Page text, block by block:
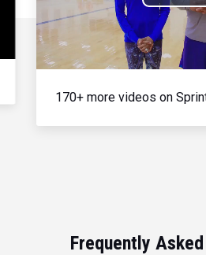
170+ more videos on
Frequently